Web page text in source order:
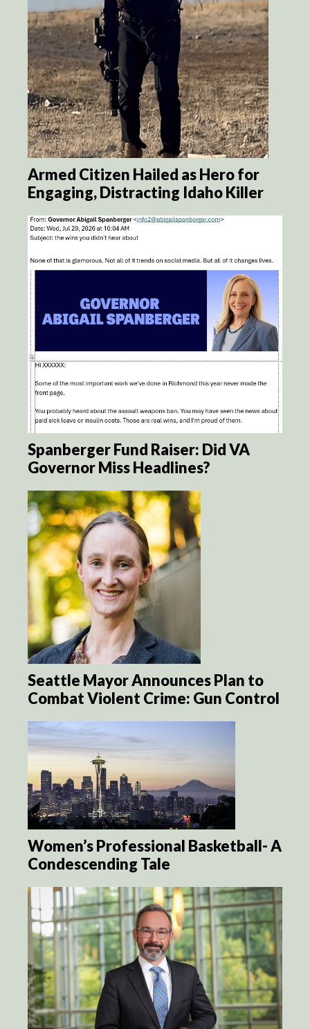
Armed Citizen Hailed as Hero for
Engaging, Distracting Idaho Killer
Spanberger Fund Raiser: Did VA
Governor Miss Headlines?
Seattle Mayor Announces Plan to
Combat Violent Crime: Gun Control
Women’s Professional Basketball- A
Condescending Tale